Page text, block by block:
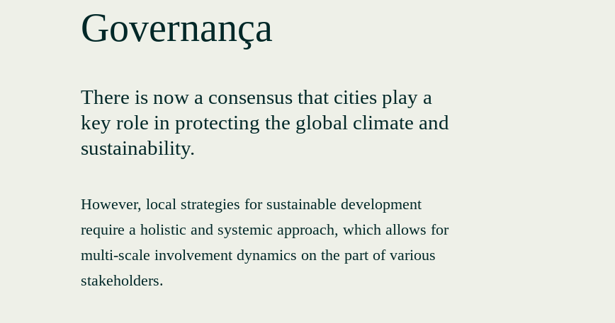
Governança
There is now a consensus that cities play a
key role in protecting the global climate and
sustainability.
However, local strategies for sustainable development
require a holistic and systemic approach, which allows for
multi-scale involvement dynamics on the part of various
stakeholders.